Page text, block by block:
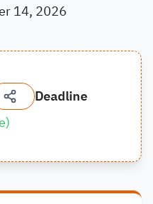
14, 2026
Deadline
)